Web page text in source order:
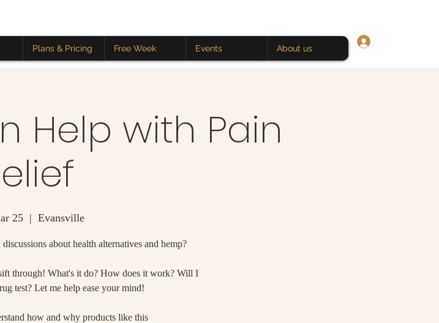
Plans & Pricing Free Week Events About us
Help with Pain
25
  |
Evansville
about health alternatives and hemp?
through! What's it do? How does it work? Will I
test? Let me help ease your mind!
how and why products like this